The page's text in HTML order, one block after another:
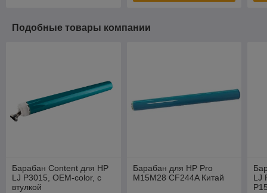
Подобные товары компании
Барабан Content для HP
LJ P3015, OEM-color, с
втулкой
Барабан для HP Pro
M15M28 CF244A Китай
LJ